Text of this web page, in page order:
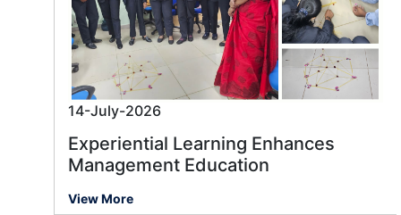
14-July-2026
Experiential Learning Enhances
Management Education
View More